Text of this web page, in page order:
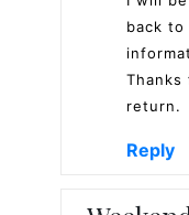
back
return.
Reply